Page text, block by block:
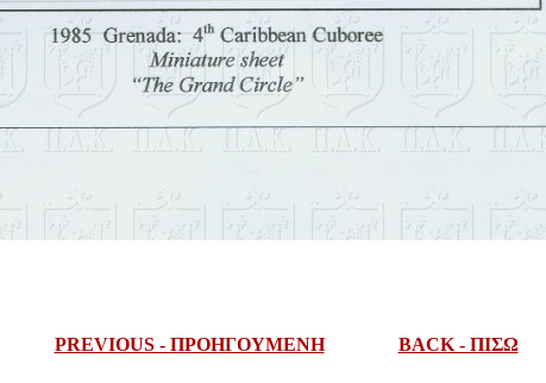
PREVIOUS - ΠΡΟΗΓΟΥΜΕΝΗ BACK - ΠΙΣΩ